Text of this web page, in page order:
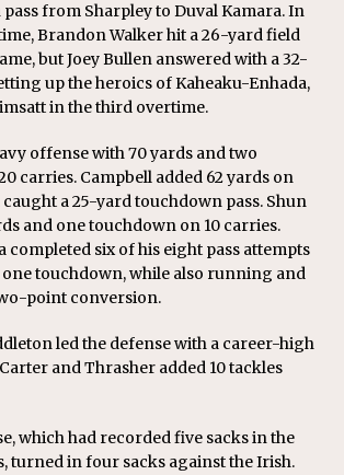
from Sharpley to Duval Kamara. In
Brandon Walker hit a 26-yard field
but Joey Bullen answered with a 32-
up the heroics of Kaheaku-Enhada,
in the third overtime.
offense with 70 yards and two
carries. Campbell added 62 yards on
a 25-yard touchdown pass. Shun
and one touchdown on 10 carries.
completed six of his eight pass attempts
touchdown, while also running and
point conversion.
led the defense with a career-high
and Thrasher added 10 tackles
which had recorded five sacks in the
turned in four sacks against the Irish.